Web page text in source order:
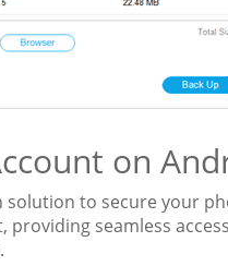
on
to secure your
seamless